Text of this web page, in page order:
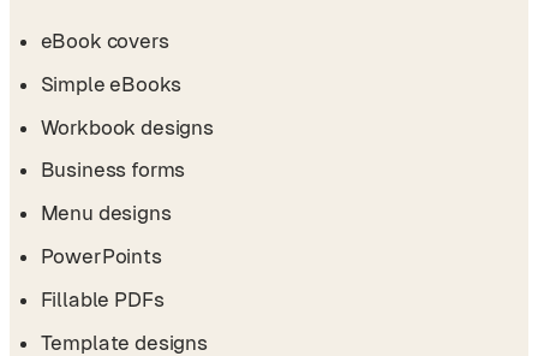
eBook covers
Simple eBooks
Workbook designs
Business forms
Menu designs
PowerPoints
Fillable PDFs
Template designs